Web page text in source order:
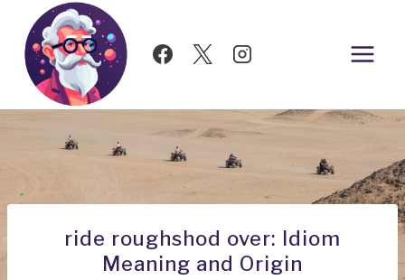
Skip
content
ride roughshod over: Idiom
Meaning and Origin